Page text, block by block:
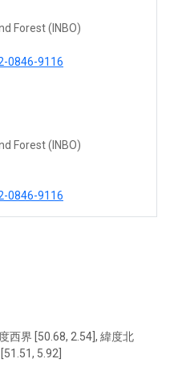
Forest (INBO)
0846-9116
Forest (INBO)
0846-9116
西界 [50.68, 2.54], 緯度北
5.92]